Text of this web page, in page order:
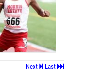
Last
Next